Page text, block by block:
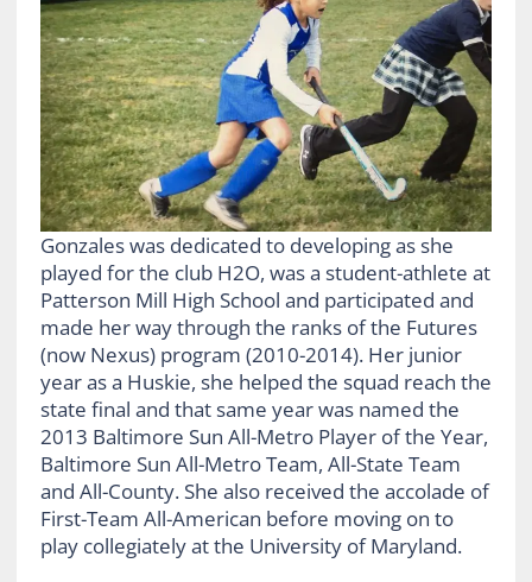
Gonzales was dedicated to developing as she
played for the club H2O, was a student-athlete at
Patterson Mill High School and participated and
made her way through the ranks of the Futures
(now Nexus) program (2010-2014). Her junior
year as a Huskie, she helped the squad reach the
state final and that same year was named the
2013 Baltimore Sun All-Metro Player of the Year,
Baltimore Sun All-Metro Team, All-State Team
and All-County. She also received the accolade of
First-Team All-American before moving on to
play collegiately at the University of Maryland.